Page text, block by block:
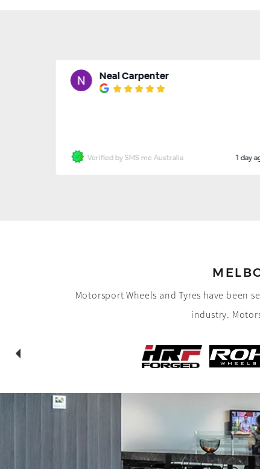
Motorsport Wheels and Tyres have been
industry.